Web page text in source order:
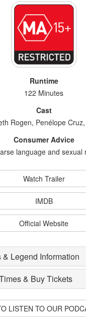
Runtime
122 Minutes
Cast
Rogen, Penélope
Consumer Advice
language and sexual
Watch Trailer
IMDB
Official Website
Legend Information
& Buy Tickets
LISTEN TO OUR